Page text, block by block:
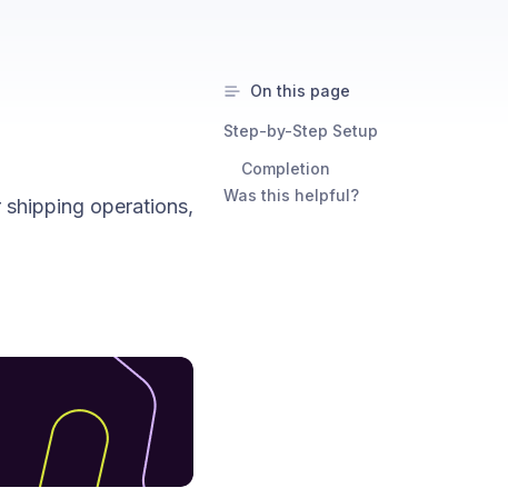
operations,
On this page
Step-by-Step Setup
Completion
Was this helpful?